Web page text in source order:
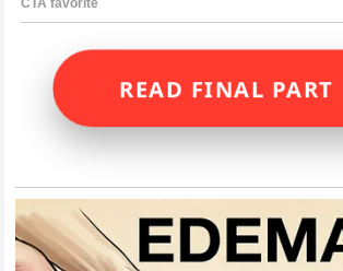
READ FINAL PART